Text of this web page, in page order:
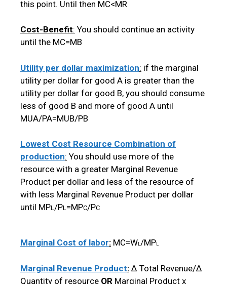
this point. Until then MC<MR
Cost-Benefit: You should continue an activity
until the MC=MB
Utility per dollar maximization: if the marginal
utility per dollar for good A is greater than the
utility per dollar for good B, you should consume
less of good B and more of good A until
MUA/PA=MUB/PB
Lowest Cost Resource Combination of
production: You should use more of the
resource with a greater Marginal Revenue
Product per dollar and less of the resource of
with less Marginal Revenue Product per dollar
until MPL /PL =MPC/PC
Marginal Cost of labor: MC=WL/MPL
Marginal Revenue Product: Δ Total Revenue/Δ
Quantity of resource OR Marginal Product x